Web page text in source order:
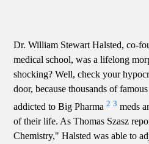
Dr. William Stewart Halsted, co-
medical school, was a lifelong
shocking? Well, check your
door, because thousands of
addicted to Big Pharma2 3 meds
of their life. As Thomas Szasz
Chemistry," Halsted was able to